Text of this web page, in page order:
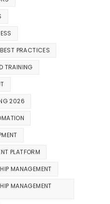
PRACTICES
TRAINING
2026
PLATFORM
MANAGEMENT
MANAGEMENT